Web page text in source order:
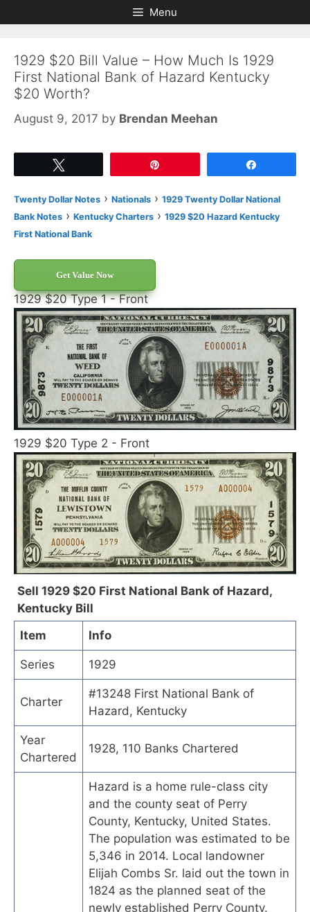
to
to
Menu
1929 $20 Bill Value – How Much Is 1929
First National Bank of Hazard Kentucky
$20 Worth?
August 9, 2017 by Brendan Meehan
Twenty Dollar Notes › Nationals › 1929 Twenty Dollar National
Bank Notes › Kentucky Charters › 1929 $20 Hazard Kentucky
First National Bank
Get Value Now
1929 $20 Type 1 - Front
1929 $20 Type 2 - Front
Sell 1929 $20 First National Bank of Hazard,
Kentucky Bill
Item
Info
Series 1929
Charter
#13248 First National Bank of
Hazard, Kentucky
Year
Chartered
1928, 110 Banks Chartered
Hazard is a home rule-class city
and the county seat of Perry
County, Kentucky, United States.
The population was estimated to be
5,346 in 2014. Local landowner
Elijah Combs Sr. laid out the town in
1824 as the planned seat of the
newly established Perry County.